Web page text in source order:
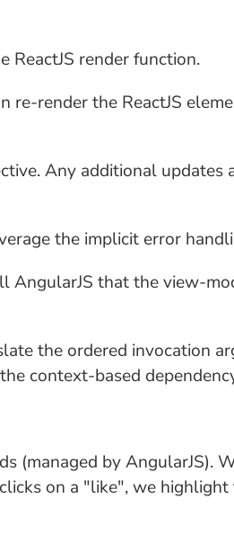
ReactJS render function.
render the ReactJS
Any additional updates
the implicit error
that the view-
the ordered invocation
context-based
(managed by AngularJS).
on a "like", we